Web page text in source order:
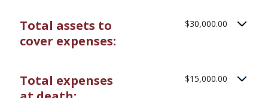
Total assets to
cover expenses:
$30,000.00
Total expenses
$15,000.00